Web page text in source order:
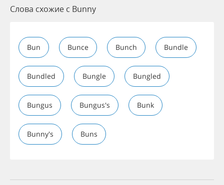
Слова схожие с Bunny
Bun Bunce Bunch Bundle
Bundled Bungle Bungled
Bungus Bungus's Bunk
Bunny's Buns